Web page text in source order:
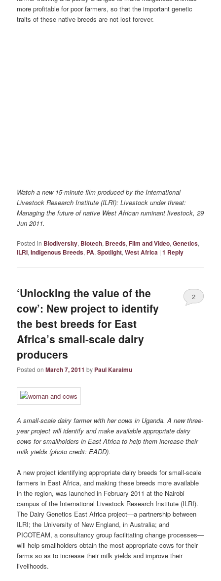
more profitable for poor farmers, so that the important genetic
traits of these native breeds are not lost forever.
Watch a new 15-minute film produced by the International
Livestock Research Institute (ILRI): Livestock under threat:
Managing the future of native West African ruminant livestock, 29
Jun 2011.
Posted in Biodiversity, Biotech, Breeds,Film and Video,Genetics,
ILRI,Indigenous Breeds, PA,Spotlight,West Africa |1 Reply
‘Unlocking the value of the
cow’: New project to identify
the best breeds for East
Africa’s small-scale dairy
producers
Posted onMarch 7, 2011 by Paul Karaimu
2
A small-scale dairy farmer with her cows in Uganda. A new three-
year project will identify and make available appropriate dairy
cows for smallholders in East Africa to help them increase their
milk yields (photo credit: EADD).
A new project identifying appropriate dairy breeds for small-scale
farmers in East Africa, and making these breeds more available
in the region, was launched in February 2011 at the Nairobi
campus of the International Livestock Research Institute (ILRI).
The Dairy Genetics East Africa project—a partnership between
ILRI; the University of New England, in Australia; and
PICOTEAM, a consultancy group facilitating change processes—
will help smallholders obtain the most appropriate cows for their
farms so as to increase their milk yields and improve their
livelihoods.